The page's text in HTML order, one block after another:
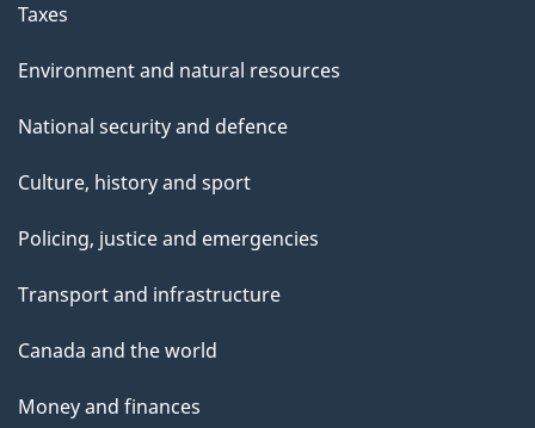
Taxes
Environment and natural resources
National security and defence
Culture, history and sport
Policing, justice and emergencies
Transport and infrastructure
Canada and the world
Money and finances